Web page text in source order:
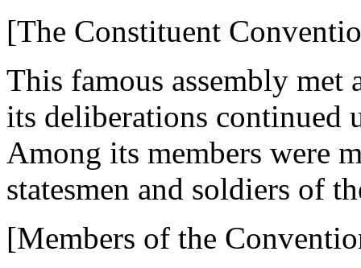
[The Constituent
This famous assembly
its deliberations continued
Among its members were
statesmen and soldiers of
[Members of the